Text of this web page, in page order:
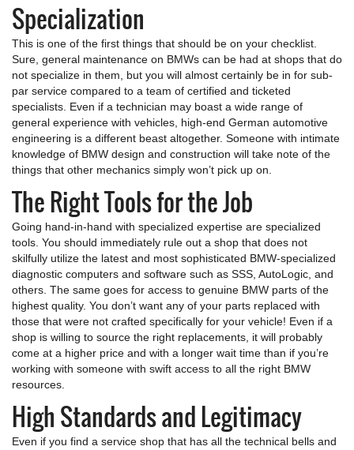
Specialization
This is one of the first things that should be on your checklist.
Sure, general maintenance on BMWs can be had at shops that do
not specialize in them, but you will almost certainly be in for sub-
par service compared to a team of certified and ticketed
specialists. Even if a technician may boast a wide range of
general experience with vehicles, high-end German automotive
engineering is a different beast altogether. Someone with intimate
knowledge of BMW design and construction will take note of the
things that other mechanics simply won’t pick up on.
The Right Tools for the Job
Going hand-in-hand with specialized expertise are specialized
tools. You should immediately rule out a shop that does not
skilfully utilize the latest and most sophisticated BMW-specialized
diagnostic computers and software such as SSS, AutoLogic, and
others. The same goes for access to genuine BMW parts of the
highest quality. You don’t want any of your parts replaced with
those that were not crafted specifically for your vehicle! Even if a
shop is willing to source the right replacements, it will probably
come at a higher price and with a longer wait time than if you’re
working with someone with swift access to all the right BMW
resources.
High Standards and Legitimacy
Even if you find a service shop that has all the technical bells and